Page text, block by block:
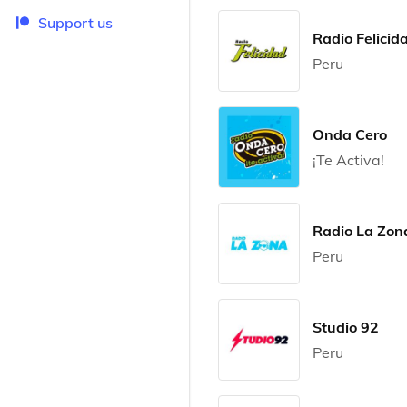
Support us
Radio
Peru
Onda Cero
¡Te Activa!
Radio La
Peru
Studio 92
Peru